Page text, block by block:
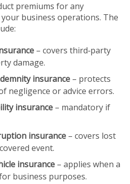
premiums for any
business operations. The
– covers third‑party
damage.
insurance – protects
negligence or advice errors.
insurance – mandatory if
insurance – covers lost
event.
insurance – applies when a
business purposes.